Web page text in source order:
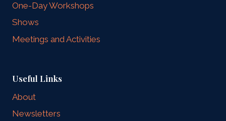
One-Day Workshops
Shows
Meetings and Activities
Useful Links
About
Newsletters